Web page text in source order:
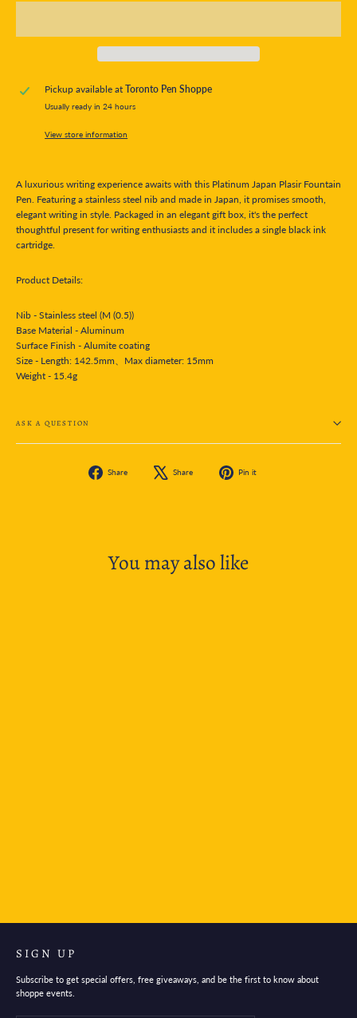
Pickup available atToronto Pen Shoppe
Usually ready in 24 hours
View store information
A luxurious writing experience awaits with this Platinum Japan Plasir Fountain
Pen. Featuring a stainless steel nib and made in Japan, it promises smooth,
elegant writing in style. Packaged in an elegant gift box, it's the perfect
thoughtful present for writing enthusiasts and it includes a single black ink
cartridge.
Product Details:
Nib - Stainless steel (M (0.5))
Base Material - Aluminum
Surface Finish - Alumite coating
Size - Length: 142.5mm、Max diameter: 15mm
Weight - 15.4g
ASK A QUESTION
Share
Share
Share
Tweet
Pin it
You may also like
SIGN UP
Subscribe to get special offers, free giveaways, and be the first to know about
shoppe events.